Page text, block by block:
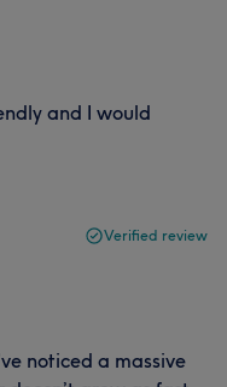
and I would
Verified review
noticed a massive